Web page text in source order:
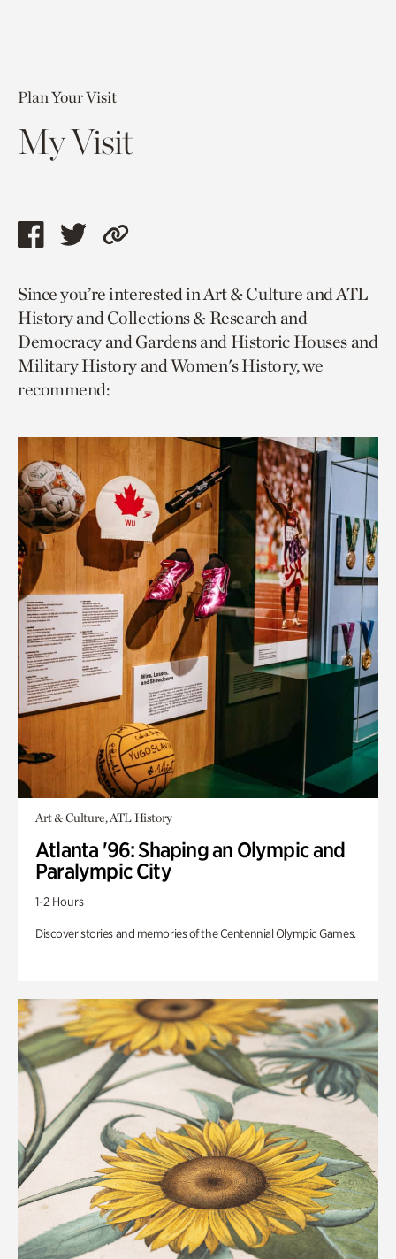
Plan Your Visit
My Visit
Share
page
via
facebook
Share
page
via
twitter
Copy
to
current
page.
Since you’re interested in Art & Culture and ATL
History and Collections & Research and
Democracy and Gardens and Historic Houses and
Military History and Women's History, we
recommend:
Art & Culture, ATL History
Atlanta '96: Shaping an Olympic and
Paralympic City
1-2 Hours
Discover stories and memories of the Centennial Olympic Games.